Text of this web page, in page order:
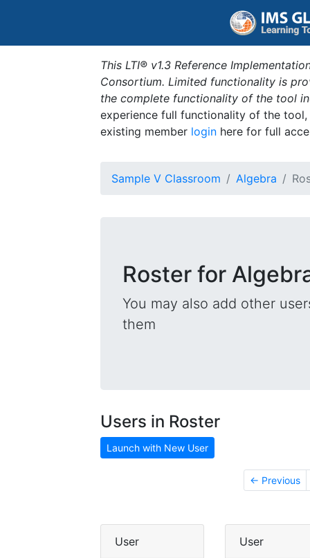
This LTI® v1.3 Reference
Consortium. Limited functionality is
the complete functionality of the tool
experience full functionality of the
existing member login here for full
Sample V Classroom Algebra
Roster for
You may also add other
them
Users in Roster
Launch with New User
← Previous
User User